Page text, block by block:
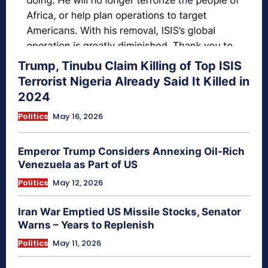
Trump, Tinubu Claim Killing of Top ISIS
Terrorist Nigeria Already Said It Killed in
2024
Politics May 16, 2026
Emperor Trump Considers Annexing Oil-Rich
Venezuela as Part of US
Politics May 12, 2026
Iran War Emptied US Missile Stocks, Senator
Warns – Years to Replenish
Politics May 11, 2026